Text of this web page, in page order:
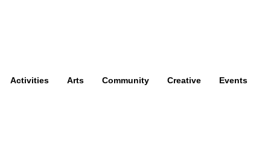
Activities Arts Community Creative Events